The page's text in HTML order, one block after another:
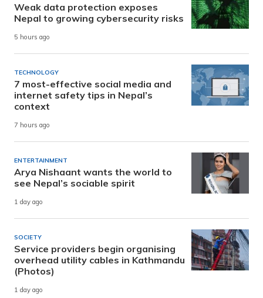
Weak data protection exposes
Nepal to growing cybersecurity risks
5 hours ago
TECHNOLOGY
7 most-effective social media and
internet safety tips in Nepal’s
context
7 hours ago
ENTERTAINMENT
Arya Nishaant wants the world to
see Nepal’s sociable spirit
1 day ago
SOCIETY
Service providers begin organising
overhead utility cables in Kathmandu
(Photos)
1 day ago